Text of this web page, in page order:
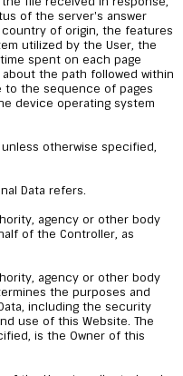
of the server's answer
of origin, the features
utilized by the User, the
spent on each page
the path followed within
the sequence of pages
device operating system
otherwise specified,
Data refers.
agency or other body
of the Controller, as
agency or other body
the purposes and
including the security
use of this Website. The
is the Owner of this